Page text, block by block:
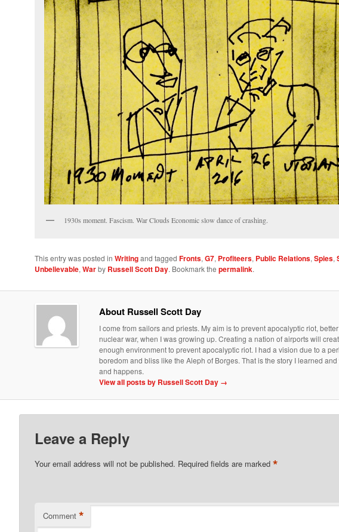
1930s moment. Fascism. War Clouds Economic slow dance of crashing.
This entry was posted in Writingand tagged Fronts, G7, Profiteers, Public Relations, Spies,
Unbelievable, Warby Russell Scott Day. Bookmark the permalink.
About Russell Scott Day
I come from sailors and priests. My aim is to prevent apocalyptic riot,
nuclear war, when I was growing up. Creating a nation of airports will
enough environment to prevent apocalyptic riot. I had a vision due to a
boredom and bliss like the Aleph of Borges. That is the story I learned
and happens.
View all posts by Russell Scott Day →
Leave a Reply
Your email address will not be published. Required fields are marked *
Comment *